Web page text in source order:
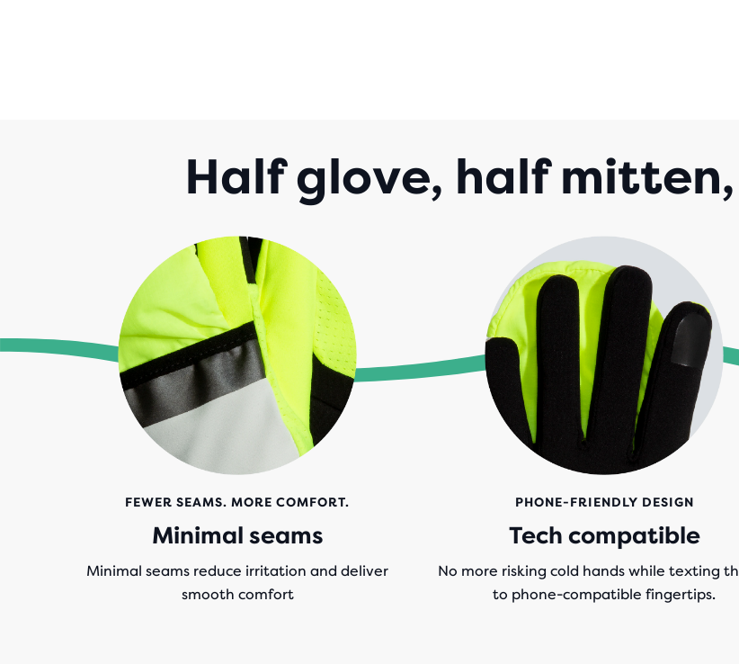
Half glove, half
FEWER SEAMS. MORE COMFORT.
Minimal seams
Minimal seams reduce irritation and deliver
smooth comfort
PHONE-FRIENDLY DESIGN
Tech compatible
No more risking cold hands while texting
to phone-compatible fingertips.